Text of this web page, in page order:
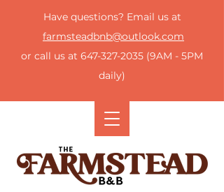
Have questions? Email us at
farmsteadbnb@outlook.com
or call us at 647-327-2035 (9AM - 5PM
daily)